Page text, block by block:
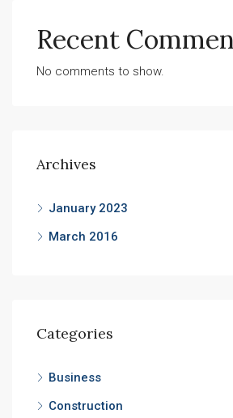
Recent
No comments to show.
Archives
January 2023
March 2016
Categories
Business
Construction